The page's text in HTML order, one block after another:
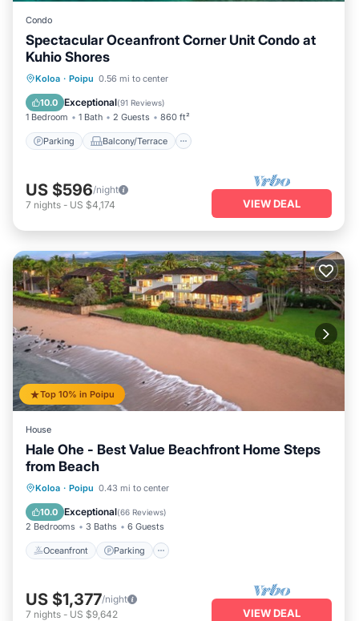
Condo
Spectacular Oceanfront Corner Unit Condo at
Kuhio Shores
Koloa · Poipu 0.56 mi to center
10.0 Exceptional(91 Reviews)
1 Bedroom 1 Bath 2 Guests 860 ft²
Parking Balcony/Terrace
Parking Balcony/Terrace
Air Conditioner
US $596/night
7 nights - US $4,174 VIEW DEAL
Top 10% in Poipu
House
Hale Ohe - Best Value Beachfront Home Steps
from Beach
Koloa · Poipu 0.43 mi to center
10.0 Exceptional(66 Reviews)
2 Bedrooms 3 Baths 6 Guests
Oceanfront Parking
Oceanfront Parking
Balcony/Terrace
US $1,377/night
7 nights - US $9,642 VIEW DEAL